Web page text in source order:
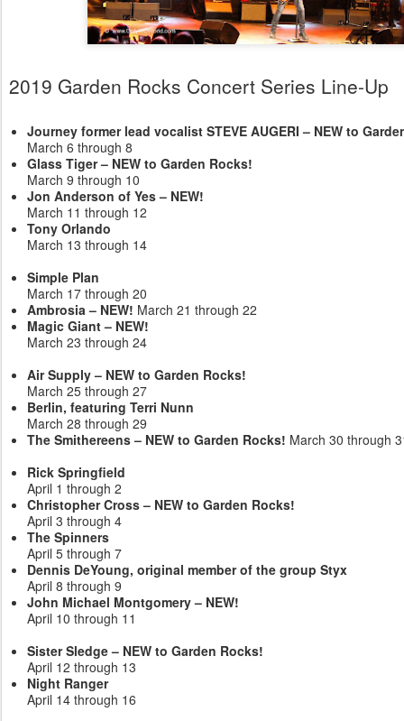
2019 Garden Rocks Concert Series Line-Up
Journey former lead vocalist STEVE AUGERI – NEW to
March 6 through 8
Glass Tiger – NEW to Garden Rocks!
March 9 through 10
Jon Anderson of Yes – NEW!
March 11 through 12
Tony Orlando
March 13 through 14
Simple Plan
March 17 through 20
Ambrosia – NEW! March 21 through 22
Magic Giant – NEW!
March 23 through 24
Air Supply – NEW to Garden Rocks!
March 25 through 27
Berlin, featuring Terri Nunn
March 28 through 29
The Smithereens – NEW to Garden Rocks! March 30 through
Rick Springfield
April 1 through 2
Christopher Cross – NEW to Garden Rocks!
April 3 through 4
The Spinners
April 5 through 7
Dennis DeYoung, original member of the group Styx
April 8 through 9
John Michael Montgomery – NEW!
April 10 through 11
Sister Sledge – NEW to Garden Rocks!
April 12 through 13
Night Ranger
April 14 through 16